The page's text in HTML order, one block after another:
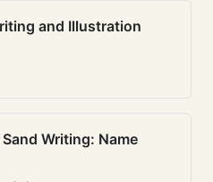
and Illustration
Writing: Name